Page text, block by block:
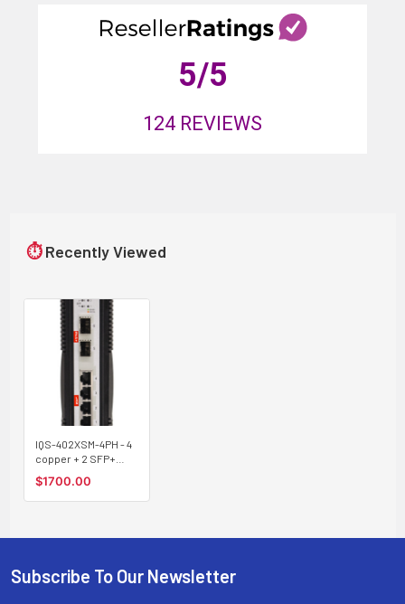
5/5
124 REVIEWS
⏱ Recently Viewed
IQS-402XSM-4PH - 4
copper + 2 SFP+
managed 2.5G
Ethernet Industrial
$1700.00
Footer
Subscribe To Our Newsletter